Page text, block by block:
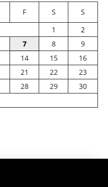
F S
S
1
2
7 8
9
14 15
16
21 22
23
28 29
30